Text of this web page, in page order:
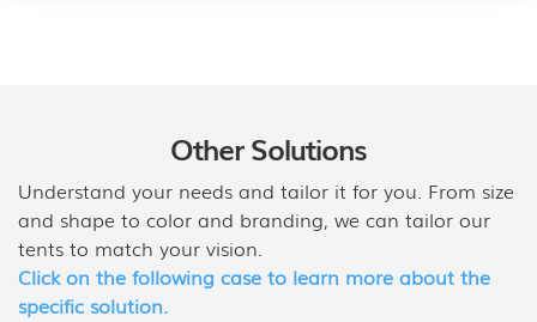
Other Solutions
Understand your needs and tailor it for you. From size
and shape to color and branding, we can tailor our
tents to match your vision.
Click on the following case to learn more about the
specific solution.